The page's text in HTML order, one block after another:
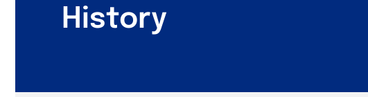
History